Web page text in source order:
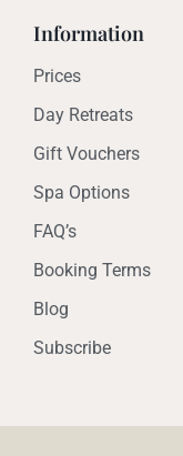
Information
Prices
Day Retreats
Gift Vouchers
Spa Options
FAQ’s
Booking Terms
Blog
Subscribe